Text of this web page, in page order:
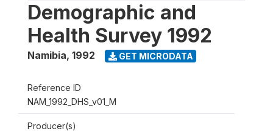
Demographic and
Health Survey 1992
Namibia, 1992 GET MICRODATA
Reference ID
NAM_1992_DHS_v01_M
Producer(s)